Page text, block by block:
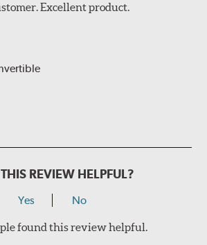
Excellent product.
REVIEW HELPFUL?
Yes No
found this review helpful.